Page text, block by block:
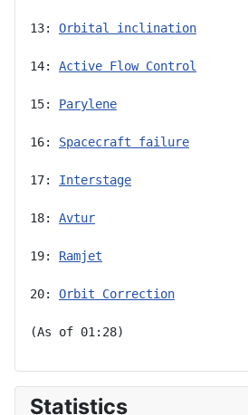
13: Orbital inclination
14: Active Flow Control
15: Parylene
16: Spacecraft failure
17: Interstage
18: Avtur
19: Ramjet
20: Orbit Correction
(As of 01:28)
Statistics